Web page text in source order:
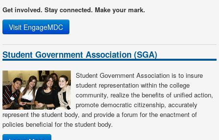
Get involved. Stay connected. Make your mark.
Visit EngageMDC
Student Government Association (SGA)
Student Government Association is to insure
student representation within the college
community, realize the benefits of unified action,
promote democratic citizenship, accurately
represent the student body, and provide a forum for the enactment of
policies beneficial for the student body.